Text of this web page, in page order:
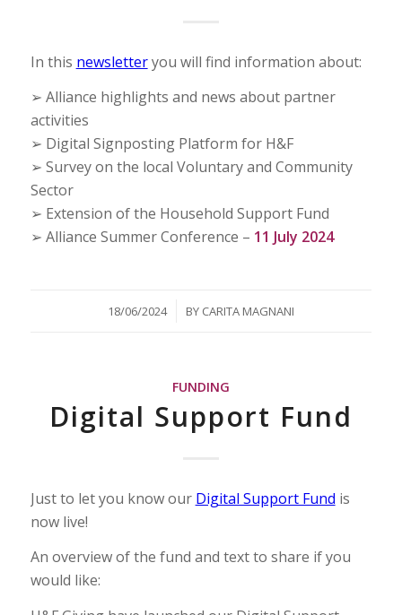
In this newsletteryou will find information about:
➢ Alliance highlights and news about partner
activities
➢ Digital Signposting Platform for H&F
➢ Survey on the local Voluntary and Community
Sector
➢ Extension of the Household Support Fund
➢ Alliance Summer Conference – 11 July 2024
18/06/2024
/ BY CARITA MAGNANI
FUNDING
Digital Support Fund
Just to let you know our Digital Support Fund is
now live!
An overview of the fund and text to share if you
would like: